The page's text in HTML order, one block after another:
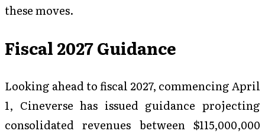
these moves.
Fiscal 2027 Guidance
Looking ahead to fiscal 2027, commencing April
1, Cineverse has issued guidance projecting
consolidated revenues between $115,000,000